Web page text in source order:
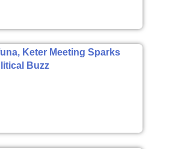
Keter Meeting Sparks
Buzz